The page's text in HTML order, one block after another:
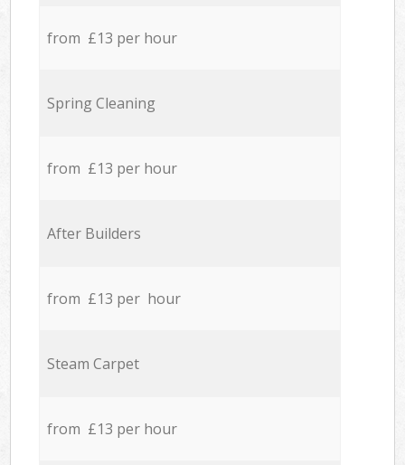
from £13 per hour
Spring Cleaning
from £13 per hour
After Builders
from £13 per hour
Steam Carpet
from £13 per hour